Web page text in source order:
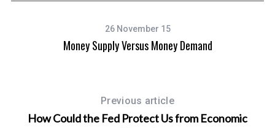
26 November 15
Money Supply Versus Money Demand
Previous article
How Could the Fed Protect Us from Economic